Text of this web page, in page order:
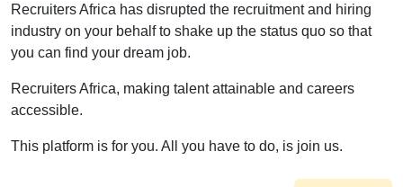
Recruiters Africa has disrupted the recruitment and hiring
industry on your behalf to shake up the status quo so that
you can find your dream job.
Recruiters Africa, making talent attainable and careers
accessible.
This platform is for you. All you have to do, is join us.